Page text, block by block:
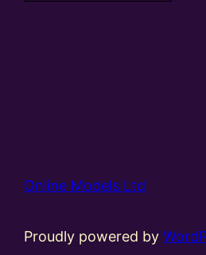
Online Models Ltd
Proudly powered by